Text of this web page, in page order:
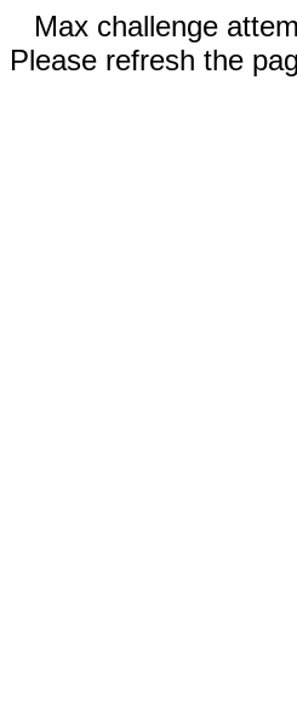
Max challenge
Please refresh the